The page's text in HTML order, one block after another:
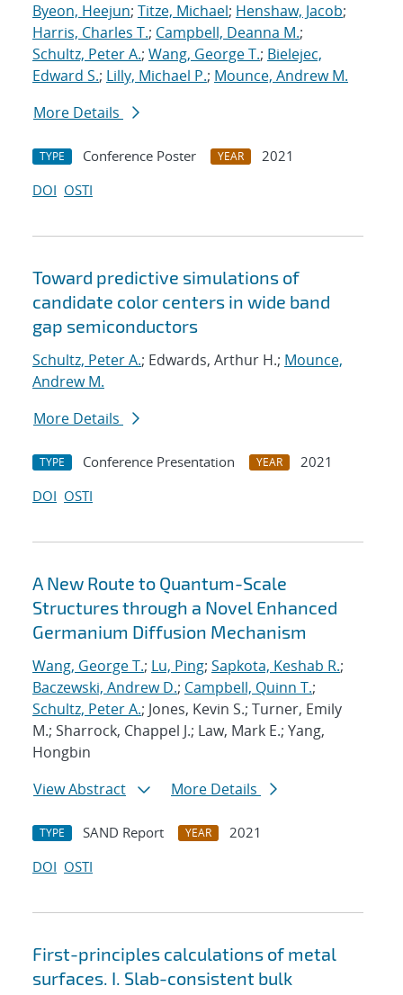
Byeon, Heejun; Titze, Michael; Henshaw, Jacob;
Harris, Charles T.; Campbell, Deanna M.;
Schultz, Peter A.; Wang, George T.; Bielejec,
Edward S.; Lilly, Michael P.; Mounce, Andrew M.
More Details
TYPE Conference Poster YEAR
2021
DOI OSTI
Toward predictive simulations of
candidate color centers in wide band
gap semiconductors
Schultz, Peter A.; Edwards, Arthur H.; Mounce,
Andrew M.
More Details
TYPE Conference Presentation YEAR
2021
DOI OSTI
A New Route to Quantum-Scale
Structures through a Novel Enhanced
Germanium Diffusion Mechanism
Wang, George T.; Lu, Ping; Sapkota, Keshab R.;
Baczewski, Andrew D.; Campbell, Quinn T.;
Schultz, Peter A.; Jones, Kevin S.; Turner, Emily
M.; Sharrock, Chappel J.; Law, Mark E.; Yang,
Hongbin
View Abstract
More Details
TYPE SAND Report YEAR
2021
DOI OSTI
First-principles calculations of metal
surfaces. I. Slab-consistent bulk